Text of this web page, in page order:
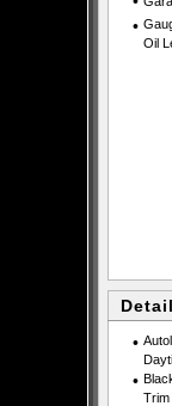
•
Oil
•
•
Trim